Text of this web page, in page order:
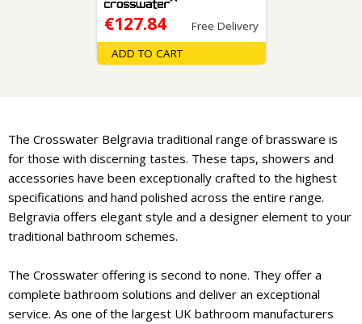
€127.84 Free Delivery
ADD TO CART
The Crosswater Belgravia traditional range of brassware is
for those with discerning tastes. These taps, showers and
accessories have been exceptionally crafted to the highest
specifications and hand polished across the entire range.
Belgravia offers elegant style and a designer element to your
traditional bathroom schemes.
The Crosswater offering is second to none. They offer a
complete bathroom solutions and deliver an exceptional
service. As one of the largest UK bathroom manufacturers